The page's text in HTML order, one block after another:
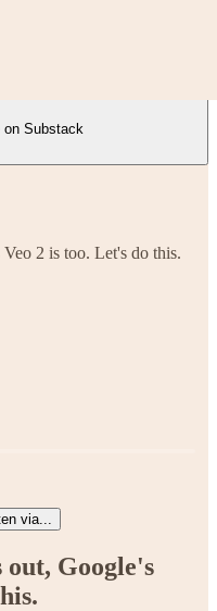
on Substack
2 is too. Let's do this.
via...
out, Google's